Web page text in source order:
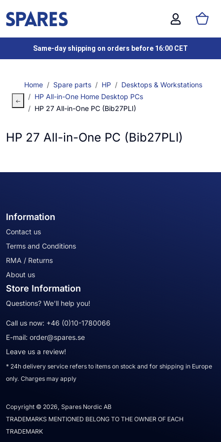
Same-day shipping on orders before 16:00 CET
Home Spare parts HP
Desktops & Workstations
HP All-in-One Home Desktop PCs
HP 27 All-in-One PC (Bib27PLI)
HP 27 All-in-One PC (Bib27PLI)
Information
Contact us
Terms and Conditions
RMA / Returns
About us
Store Information
Questions? We'll help you!
Call us now: +46 (0)10-1780066
E-mail: order@spares.se
Leave us a review!
* 24h delivery service refers to items on stock and for shipping in Europe
only. Charges may apply
Copyright © 2026, Spares Nordic AB
TRADEMARKS MENTIONED BELONG TO THE OWNER OF EACH
TRADEMARK